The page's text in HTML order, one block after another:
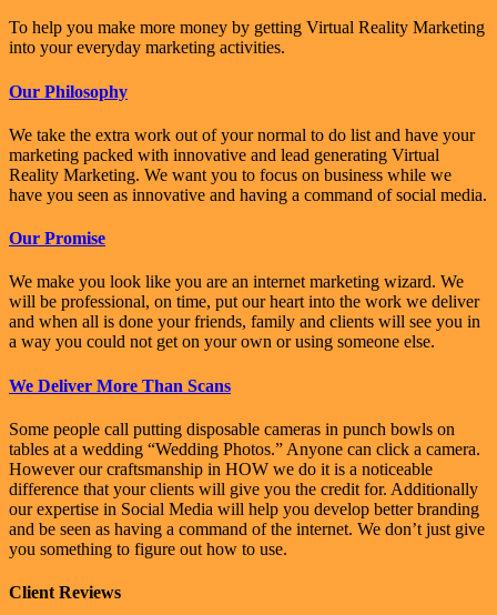
To help you make more money by getting Virtual Reality Marketing
into your everyday marketing activities.
Our Philosophy
We take the extra work out of your normal to do list and have your
marketing packed with innovative and lead generating Virtual
Reality Marketing. We want you to focus on business while we
have you seen as innovative and having a command of social media.
Our Promise
We make you look like you are an internet marketing wizard. We
will be professional, on time, put our heart into the work we deliver
and when all is done your friends, family and clients will see you in
a way you could not get on your own or using someone else.
We Deliver More Than Scans
Some people call putting disposable cameras in punch bowls on
tables at a wedding “Wedding Photos.” Anyone can click a camera.
However our craftsmanship in HOW we do it is a noticeable
difference that your clients will give you the credit for. Additionally
our expertise in Social Media will help you develop better branding
and be seen as having a command of the internet. We don’t just give
you something to figure out how to use.
Client Reviews